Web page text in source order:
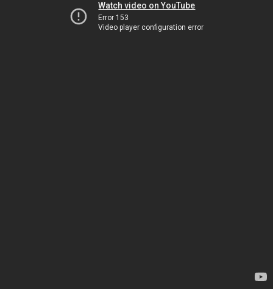
Watch video on YouTube
Error 153
Video player configuration error